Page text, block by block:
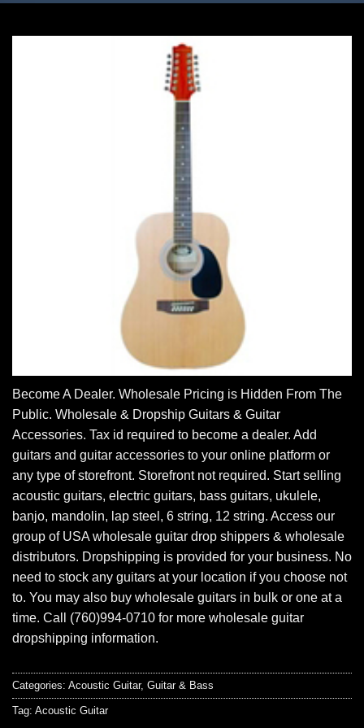
Become A Dealer. Wholesale Pricing is Hidden From The
Public. Wholesale & Dropship Guitars & Guitar
Accessories. Tax id required to become a dealer. Add
guitars and guitar accessories to your online platform or
any type of storefront. Storefront not required. Start selling
acoustic guitars, electric guitars, bass guitars, ukulele,
banjo, mandolin, lap steel, 6 string, 12 string. Access our
group of USA wholesale guitar drop shippers & wholesale
distributors. Dropshipping is provided for your business. No
need to stock any guitars at your location if you choose not
to. You may also buy wholesale guitars in bulk or one at a
time. Call (760)994-0710 for more wholesale guitar
dropshipping information.
Categories: Acoustic Guitar, Guitar & Bass
Tag: Acoustic Guitar